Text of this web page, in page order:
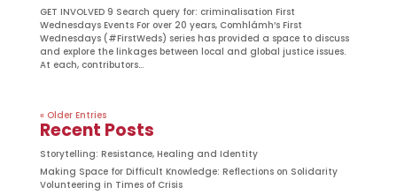
GET INVOLVED 9 Search query for: criminalisation First
Wednesdays Events For over 20 years, Comhlámh’s First
Wednesdays (#FirstWeds) series has provided a space to discuss
and explore the linkages between local and global justice issues.
At each, contributors...
« Older Entries
Recent Posts
Storytelling: Resistance, Healing and Identity
Making Space for Difficult Knowledge: Reflections on Solidarity
Volunteering in Times of Crisis